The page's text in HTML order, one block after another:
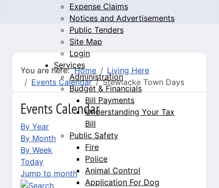
Expense Claims
Notices and Advertisements
Public Tenders
Site Map
Login
Services
Administration
Budget & Financials
Bill Payments
Understanding Your Tax
Bill
Public Safety
Fire
Police
Animal Control
Application For Dog
You are here:Home
Living Here
Events Calendar
Stewiacke Town Days
Events Calendar
By Year
By Month
By Week
Today
Jump to month